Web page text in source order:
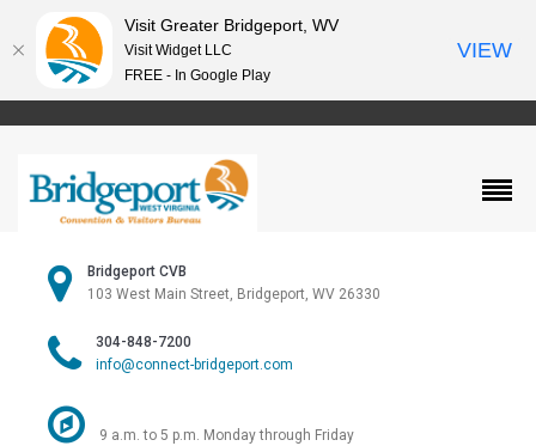
Bridgeport CVB
103 West Main Street, Bridgeport, WV 26330
304-848-7200
info@connect-bridgeport.com
9 a.m. to 5 p.m. Monday through Friday
Visit Greater Bridgeport, WV
Visit Widget LLC
FREE - In Google Play
VIEW